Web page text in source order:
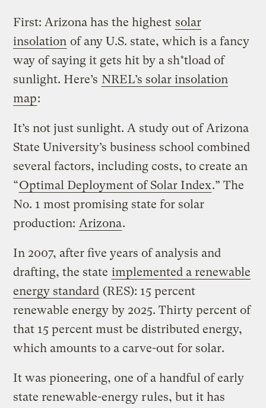
First: Arizona has the highest solar
insolation of any U.S. state, which is a fancy
way of saying it gets hit by a sh*tload of
sunlight. Here’s NREL’s solar insolation
map:
It’s not just sunlight. A study out of Arizona
State University’s business school combined
several factors, including costs, to create an
“Optimal Deployment of Solar Index.” The
No. 1 most promising state for solar
production: Arizona.
In 2007, after five years of analysis and
drafting, the state implemented a renewable
energy standard (RES): 15 percent
renewable energy by 2025. Thirty percent of
that 15 percent must be distributed energy,
which amounts to a carve-out for solar.
It was pioneering, one of a handful of early
state renewable-energy rules, but it has